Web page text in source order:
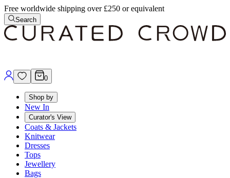
Free worldwide shipping over £250 or equivalent
Search
0
Shop by
New In
Curator's View
Coats & Jackets
Knitwear
Dresses
Tops
Jewellery
Bags